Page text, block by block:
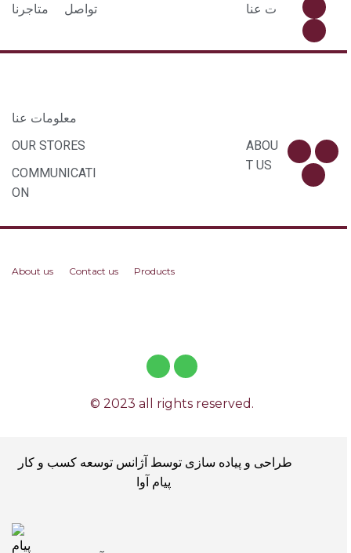
متاجرنا
تواصل
ت عنا
معلومات عنا
OUR STORES
COMMUNICATI
ON
ABOU
T US
About us Contact us Products
© 2023 all rights reserved.
طراحی و پیاده سازی توسط آژانس توسعه کسب و کار